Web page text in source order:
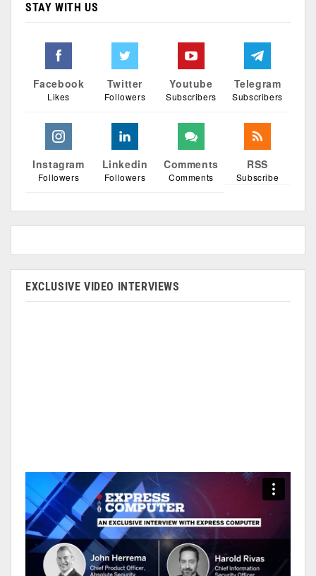
STAY WITH US
Facebook
Likes
Twitter
Followers
Youtube
Subscribers
Telegram
Subscribers
Instagram
Followers
Linkedin
Followers
Comments
Comments
RSS
Subscribe
EXCLUSIVE VIDEO INTERVIEWS